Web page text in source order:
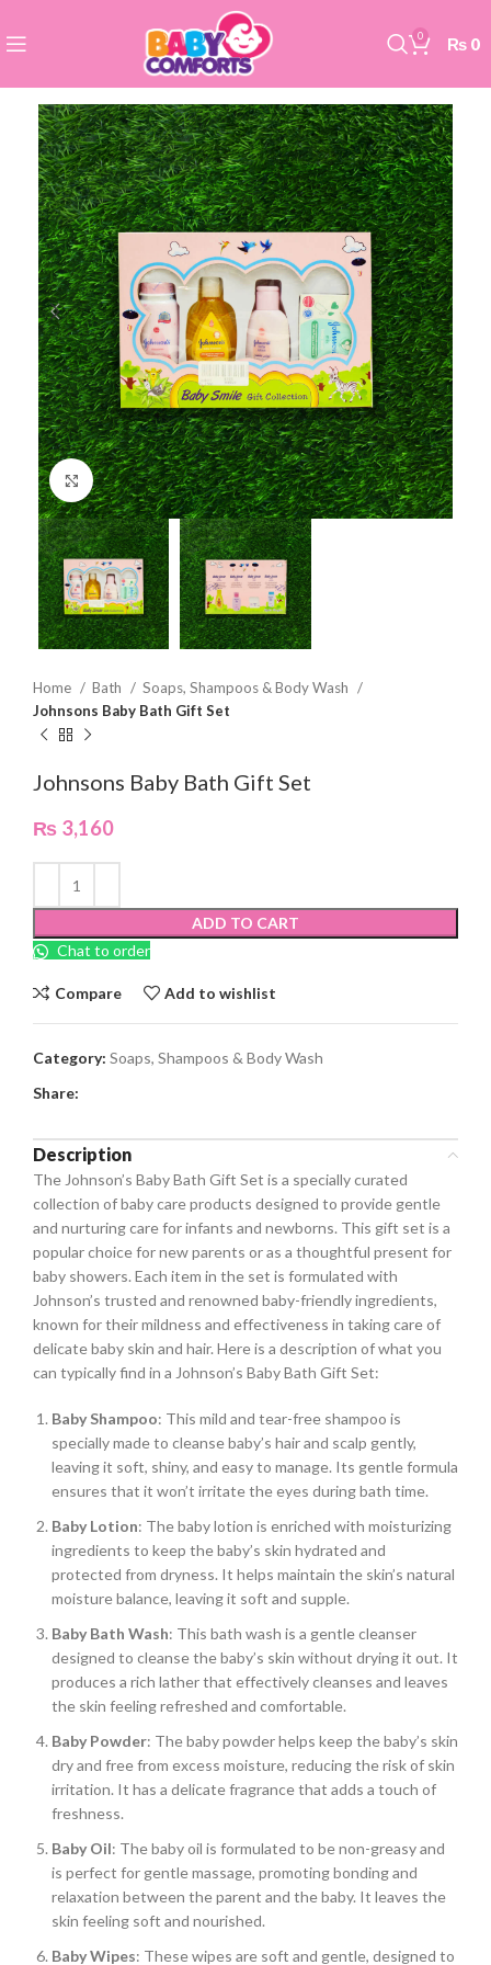
0 ₨ 0
Click to enlarge
Home Bath
Soaps, Shampoos & Body Wash
Johnsons Baby Bath Gift Set
Johnsons Baby Bath Gift Set
₨ 3,160
ADD TO CART
Chat to order
Compare Add to wishlist
Category: Soaps, Shampoos & Body Wash
Share:
Description
The Johnson’s Baby Bath Gift Set is a specially curated
collection of baby care products designed to provide gentle
and nurturing care for infants and newborns. This gift set is a
popular choice for new parents or as a thoughtful present for
baby showers. Each item in the set is formulated with
Johnson’s trusted and renowned baby-friendly ingredients,
known for their mildness and effectiveness in taking care of
delicate baby skin and hair. Here is a description of what you
can typically find in a Johnson’s Baby Bath Gift Set:
Baby Shampoo: This mild and tear-free shampoo is
specially made to cleanse baby’s hair and scalp gently,
leaving it soft, shiny, and easy to manage. Its gentle formula
ensures that it won’t irritate the eyes during bath time.
Baby Lotion: The baby lotion is enriched with moisturizing
ingredients to keep the baby’s skin hydrated and
protected from dryness. It helps maintain the skin’s natural
moisture balance, leaving it soft and supple.
Baby Bath Wash: This bath wash is a gentle cleanser
designed to cleanse the baby’s skin without drying it out. It
produces a rich lather that effectively cleanses and leaves
the skin feeling refreshed and comfortable.
Baby Powder: The baby powder helps keep the baby’s skin
dry and free from excess moisture, reducing the risk of skin
irritation. It has a delicate fragrance that adds a touch of
freshness.
Baby Oil: The baby oil is formulated to be non-greasy and
is perfect for gentle massage, promoting bonding and
relaxation between the parent and the baby. It leaves the
skin feeling soft and nourished.
Baby Wipes: These wipes are soft and gentle, designed to